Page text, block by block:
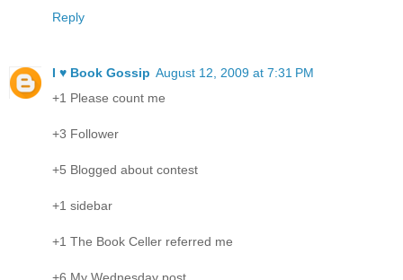
Reply
I ♥ Book Gossip August 12, 2009 at 7:31 PM
+1 Please count me
+3 Follower
+5 Blogged about contest
+1 sidebar
+1 The Book Celler referred me
+6 My Wednesday post.